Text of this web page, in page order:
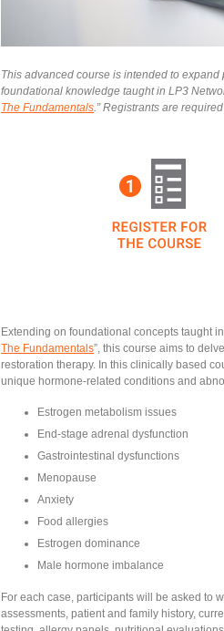
This advanced course is intended to
foundational knowledge taught in LP3
The Fundamentals .” Registrants are
Extending on foundational concepts taught
The Fundamentals”, this course aims to
restoration therapy. In this clinically based
unique hormone-related conditions and
Estrogen metabolism issues
End-stage adrenal dysfunction
Gastrointestinal dysfunctions
Menopause
Anxiety
Food allergies
Estrogen dominance
Male hormone imbalance
For each case, participants will be asked to
assessments, patient and family history,